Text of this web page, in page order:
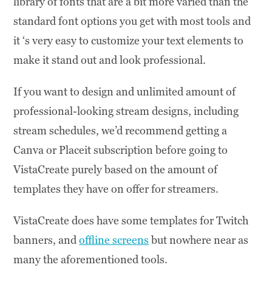
standard font options you get with most tools and
it ‘s very easy to customize your text elements to
make it stand out and look professional.
If you want to design and unlimited amount of
professional-looking stream designs, including
stream schedules, we’d recommend getting a
Canva or Placeit subscription before going to
VistaCreate purely based on the amount of
templates they have on offer for streamers.
VistaCreate does have some templates for Twitch
banners, andoffline screens but nowhere near as
many the aforementioned tools.